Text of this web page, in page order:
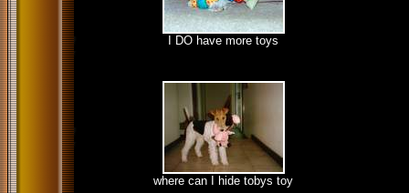
I DO have more toys
where can I hide tobys toy